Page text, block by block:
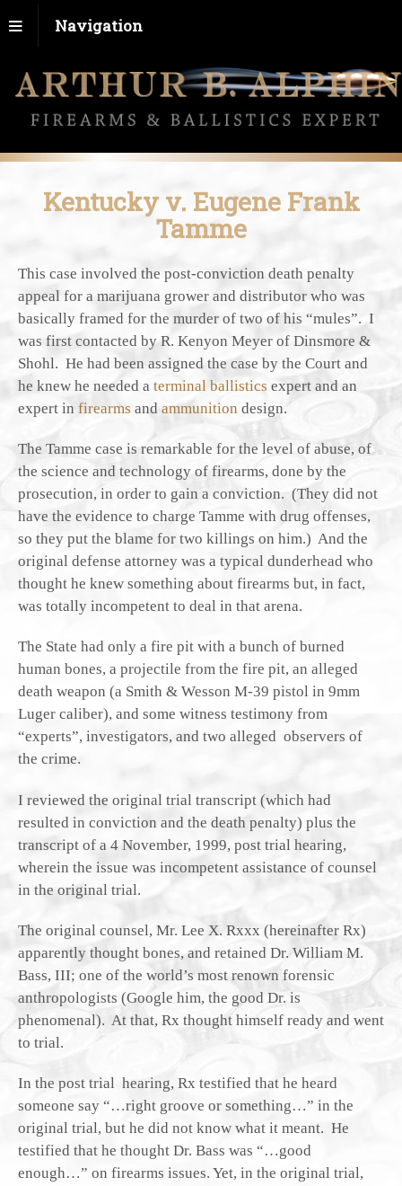
Navigation
Kentucky v. Eugene Frank
Tamme
This case involved the post-conviction death penalty
appeal for a marijuana grower and distributor who was
basically framed for the murder of two of his “mules”. I
was first contacted by R. Kenyon Meyer of Dinsmore &
Shohl. He had been assigned the case by the Court and
he knew he needed a terminal ballistics expert and an
expert in firearms and ammunition design.
The Tamme case is remarkable for the level of abuse, of
the science and technology of firearms, done by the
prosecution, in order to gain a conviction. (They did not
have the evidence to charge Tamme with drug offenses,
so they put the blame for two killings on him.) And the
original defense attorney was a typical dunderhead who
thought he knew something about firearms but, in fact,
was totally incompetent to deal in that arena.
The State had only a fire pit with a bunch of burned
human bones, a projectile from the fire pit, an alleged
death weapon (a Smith & Wesson M-39 pistol in 9mm
Luger caliber), and some witness testimony from
“experts”, investigators, and two alleged observers of
the crime.
I reviewed the original trial transcript (which had
resulted in conviction and the death penalty) plus the
transcript of a 4 November, 1999, post trial hearing,
wherein the issue was incompetent assistance of counsel
in the original trial.
The original counsel, Mr. Lee X. Rxxx (hereinafter Rx)
apparently thought bones, and retained Dr. William M.
Bass, III; one of the world’s most renown forensic
anthropologists (Google him, the good Dr. is
phenomenal). At that, Rx thought himself ready and went
to trial.
In the post trial hearing, Rx testified that he heard
someone say “…right groove or something…” in the
original trial, but he did not know what it meant. He
testified that he thought Dr. Bass was “…good
enough…” on firearms issues. Yet, in the original trial,